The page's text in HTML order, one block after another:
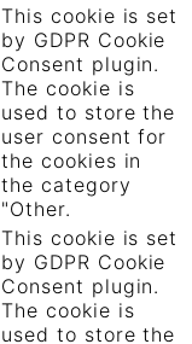
This cookie is set
by GDPR Cookie
Consent plugin.
The cookie is
used to store the
user consent for
the cookies in
the category
"Other.
This cookie is set
by GDPR Cookie
Consent plugin.
The cookie is
used to store the